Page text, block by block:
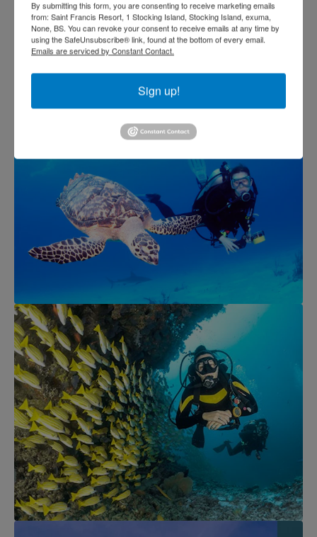
By submitting this form, you are consenting to receive marketing emails
from: Saint Francis Resort, 1 Stocking Island, Stocking Island, exuma,
None, BS. You can revoke your consent to receive emails at any time by
using the SafeUnsubscribe® link, found at the bottom of every email.
Emails are serviced by Constant Contact.
Sign up!